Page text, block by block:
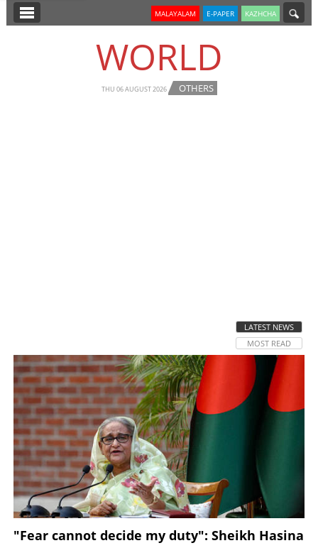
SECTIONS
LIFESTYLE
SPECIAL
SCIENCE & TECHNOLOGY
CONTACT US
MALAYALAM E-PAPER KAZHCHA
WORLD
THU 06 AUGUST 2026 OTHERS
LATEST NEWS
MOST READ
"Fear cannot decide my duty": Sheikh Hasina